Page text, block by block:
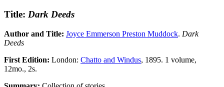
Title: Dark Deeds
Author and Title: Joyce Emmerson Preston Muddock. Dark
Deeds
First Edition: London: Chatto and Windus, 1895. 1 volume,
12mo., 2s.